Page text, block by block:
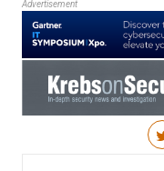
Advertisement